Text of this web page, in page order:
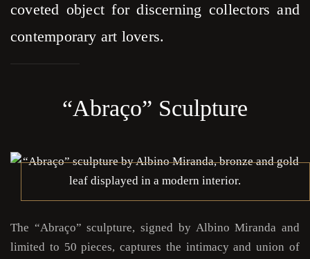
coveted object for discerning collectors and
contemporary art lovers.
“Abraço” Sculpture
The “Abraço” sculpture, signed by Albino Miranda and
limited to 50 pieces, captures the intimacy and union of